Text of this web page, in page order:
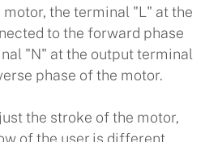
the terminal "L" at the
to the forward phase
"N" at the output terminal
phase of the motor.
the stroke of the motor,
of the user is different,